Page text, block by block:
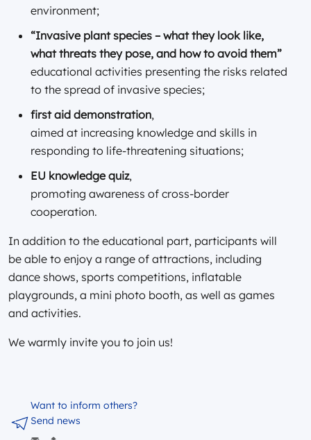
environment;
“Invasive plant species – what they look like,
what threats they pose, and how to avoid them”
educational activities presenting the risks related
to the spread of invasive species;
first aid demonstration,
aimed at increasing knowledge and skills in
responding to life-threatening situations;
EU knowledge quiz,
promoting awareness of cross-border
cooperation.
In addition to the educational part, participants will
be able to enjoy a range of attractions, including
dance shows, sports competitions, inflatable
playgrounds, a mini photo booth, as well as games
and activities.
We warmly invite you to join us!
Want to inform others?
Send news